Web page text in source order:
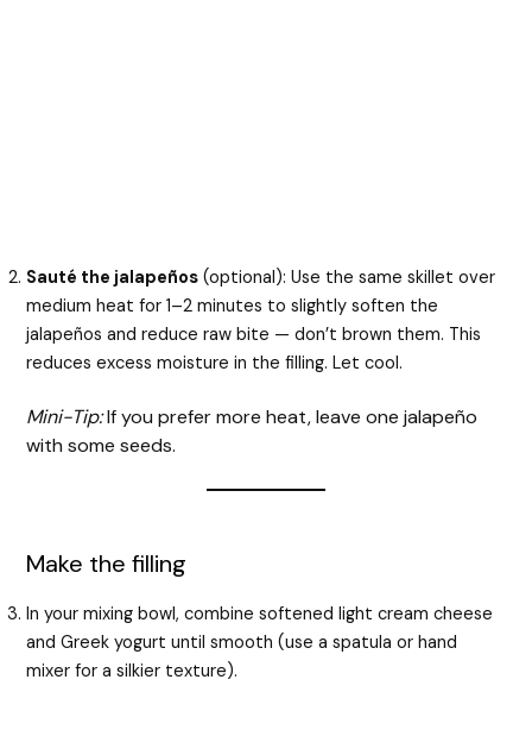
Sauté the jalapeños (optional): Use the same skillet over
medium heat for 1–2 minutes to slightly soften the
jalapeños and reduce raw bite — don’t brown them. This
reduces excess moisture in the filling. Let cool.
Mini-Tip:If you prefer more heat, leave one jalapeño
with some seeds.
Make the filling
In your mixing bowl, combine softened light cream cheese
and Greek yogurt until smooth (use a spatula or hand
mixer for a silkier texture).